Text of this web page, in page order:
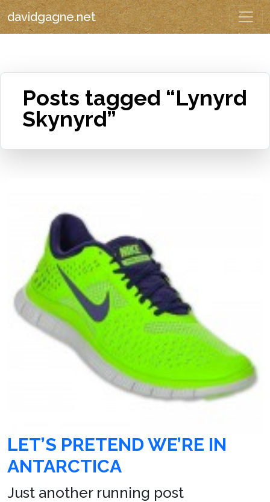
davidgagne.net
Posts tagged “Lynyrd
Skynyrd”
LET’S PRETEND WE’RE IN
ANTARCTICA
Just another running post